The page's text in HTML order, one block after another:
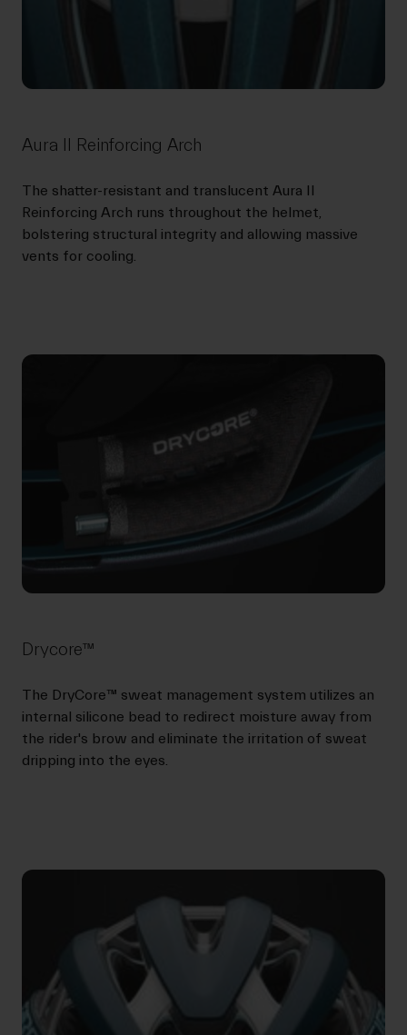
Aura II Reinforcing Arch
The shatter-resistant and translucent Aura II
Reinforcing Arch runs throughout the helmet,
bolstering structural integrity and allowing massive
vents for cooling.
Drycore™
The DryCore™ sweat management system utilizes an
internal silicone bead to redirect moisture away from
the rider's brow and eliminate the irritation of sweat
dripping into the eyes.